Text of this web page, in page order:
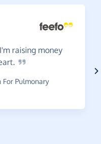
raising money
Pulmonary